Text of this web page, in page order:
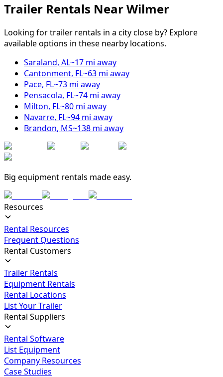
Trailer Rentals NearWilmer
Looking for trailer rentals in a city close by? Explore
available options in these nearby locations.
Saraland, AL~17 mi away
Cantonment, FL~63 mi away
Pace, FL~73 mi away
Pensacola, FL~74 mi away
Milton, FL~80 mi away
Navarre, FL~94 mi away
Brandon, MS~138 mi away
Big equipment rentals made easy.
Resources
Rental Resources
Frequent Questions
Rental Customers
Trailer Rentals
Equipment Rentals
Rental Locations
List Your Trailer
Rental Suppliers
Rental Software
List Equipment
Company Resources
Case Studies